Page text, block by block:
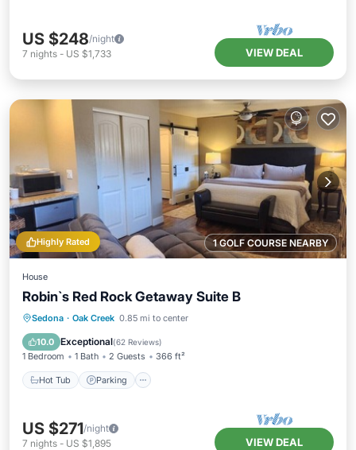
US $248/night
7 nights - US $1,733 VIEW DEAL
1 GOLF COURSE NEARBY
Highly Rated
House
Robin`s Red Rock Getaway Suite B
Sedona · Oak Creek 0.85 mi to center
10.0 Exceptional(62 Reviews)
1 Bedroom 1 Bath 2 Guests 366 ft²
Hot Tub Parking
Hot Tub Parking
Air Conditioner
US $271/night
7 nights - US $1,895 VIEW DEAL